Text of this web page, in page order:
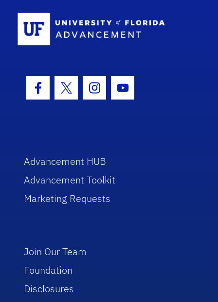
Facebook Icon
Twitter IconInstagram Icon
Youtube Icon
Advancement HUB
Advancement Toolkit
Marketing Requests
Join Our Team
Foundation
Disclosures